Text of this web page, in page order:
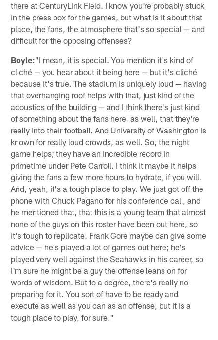
there at CenturyLink Field. I know you're probably stuck
in the press box for the games, but what is it about that
place, the fans, the atmosphere that's so special — and
difficult for the opposing offenses?
Boyle:"I mean, it is special. You mention it's kind of
cliché — you hear about it being here — but it's cliché
because it's true. The stadium is uniquely loud — having
that overhanging roof helps with that, just kind of the
acoustics of the building — and I think there's just kind
of something about the fans here, as well, that they're
really into their football. And University of Washington is
known for really loud crowds, as well. So, the night
game helps; they have an incredible record in
primetime under Pete Carroll. I think it maybe it helps
giving the fans a few more hours to hydrate, if you will.
And, yeah, it's a tough place to play. We just got off the
phone with Chuck Pagano for his conference call, and
he mentioned that, that this is a young team that almost
none of the guys on this roster have been out here, so
it's tough to replicate. Frank Gore maybe can give some
advice — he's played a lot of games out here; he's
played very well against the Seahawks in his career, so
I'm sure he might be a guy the offense leans on for
words of wisdom. But to a degree, there's really no
preparing for it. You sort of have to be ready and
execute as well as you can as an offense, but it is a
tough place to play, for sure."